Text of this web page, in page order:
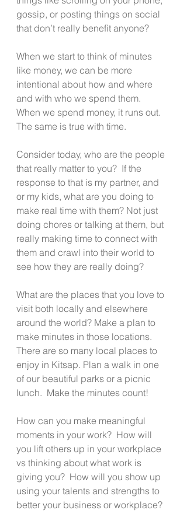
gossip, or posting things on social
that don’t really benefit anyone?
When we start to think of minutes
like money, we can be more
intentional about how and where
and with who we spend them.
When we spend money, it runs out.
The same is true with time.
Consider today, who are the people
that really matter to you?  If the
response to that is my partner, and
or my kids, what are you doing to
make real time with them? Not just
doing chores or talking at them, but
really making time to connect with
them and crawl into their world to
see how they are really doing?
What are the places that you love to
visit both locally and elsewhere
around the world? Make a plan to
make minutes in those locations.
There are so many local places to
enjoy in Kitsap. Plan a walk in one
of our beautiful parks or a picnic
lunch.  Make the minutes count!
How can you make meaningful
moments in your work?  How will
you lift others up in your workplace
vs thinking about what work is
giving you?  How will you show up
using your talents and strengths to
better your business or workplace?